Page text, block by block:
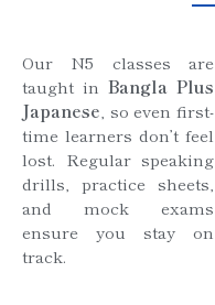
Our N5 classes are
taught in Bangla Plus
Japanese , so even first-
time learners don’t feel
lost. Regular speaking
drills, practice sheets,
and mock exams
ensure you stay on
track.